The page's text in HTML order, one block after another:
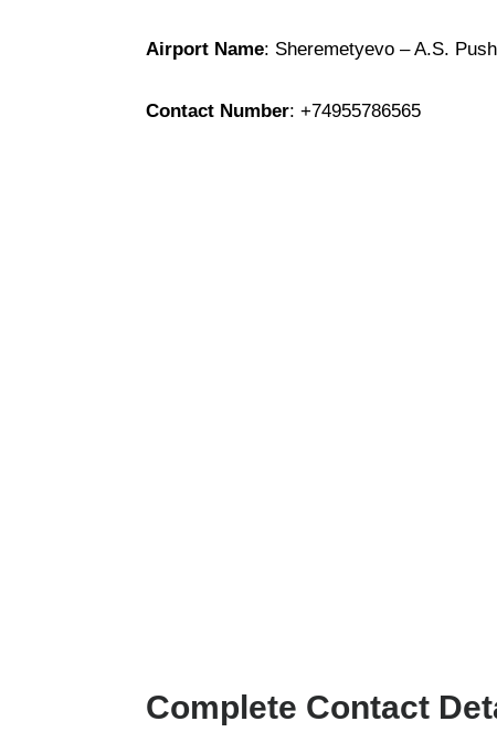
Airport Name: Sheremetyevo – A.S.
Contact Number: +74955786565
Complete Contact